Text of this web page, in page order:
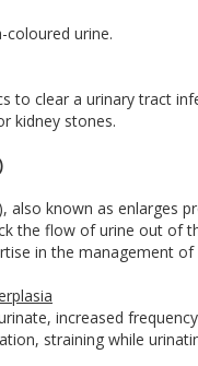
coloured urine.
to clear a urinary tract
kidney stones.
also known as enlarges
the flow of urine out of
in the management
increased
straining while